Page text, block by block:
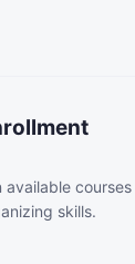
available
skills.